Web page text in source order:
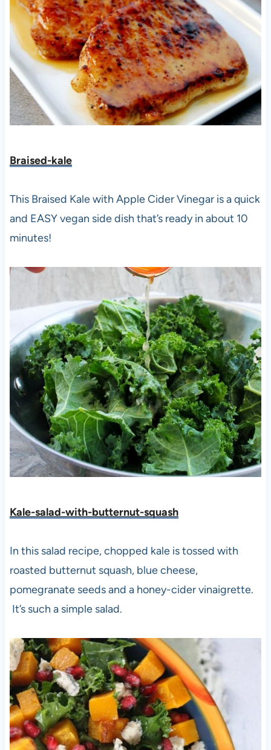
Braised-kale
This Braised Kale with Apple Cider Vinegar is a quick
and EASY vegan side dish that’s ready in about 10
minutes!
Kale-salad-with-butternut-squash
In this salad recipe, chopped kale is tossed with
roasted butternut squash, blue cheese,
pomegranate seeds and a honey-cider vinaigrette.
It’s such a simple salad.